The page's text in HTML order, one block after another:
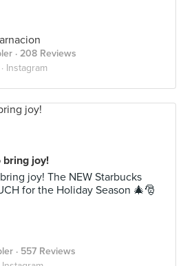
· 208 Reviews
Instagram
bring joy!
joy! The NEW Starbucks
for the Holiday Season 🎄🎅
· 557 Reviews